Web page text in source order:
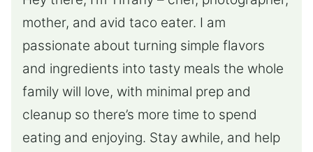
mother, and avid taco eater. I am
passionate about turning simple flavors
and ingredients into tasty meals the whole
family will love, with minimal prep and
cleanup so there’s more time to spend
eating and enjoying. Stay awhile, and help